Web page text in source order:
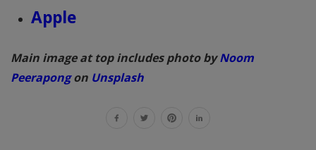
Apple
Main image at top includes photo byNoom
Peerapongon Unsplash